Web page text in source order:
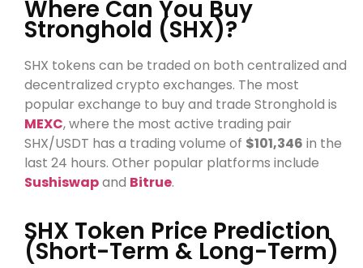
Where Can You Buy
Stronghold (SHX)?
SHX tokens can be traded on both centralized and
decentralized crypto exchanges. The most
popular exchange to buy and trade Stronghold is
MEXC, where the most active trading pair
SHX/USDT has a trading volume of $101,346 in the
last 24 hours. Other popular platforms include
Sushiswapand Bitrue.
SHX Token Price Prediction
(Short-Term & Long-Term)